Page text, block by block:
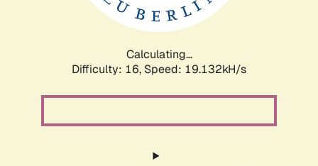
Calculating...
Difficulty: 16, Speed: 19.132kH/s